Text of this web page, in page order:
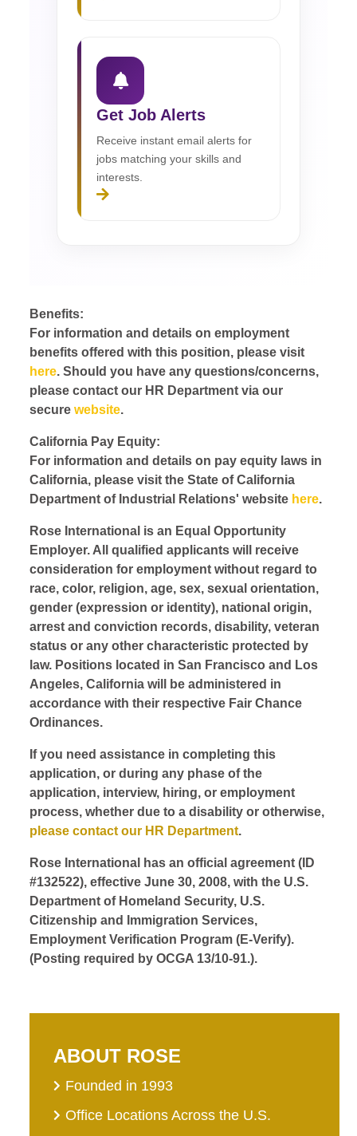
Get Job Alerts
Receive instant email alerts for
jobs matching your skills and
interests.
Benefits:
For information and details on employment
benefits offered with this position, please visit
here. Should you have any questions/concerns,
please contact our HR Department via our
securewebsite.
California Pay Equity:
For information and details on pay equity laws in
California, please visit the State of California
Department of Industrial Relations' website here.
Rose International is an Equal Opportunity
Employer. All qualified applicants will receive
consideration for employment without regard to
race, color, religion, age, sex, sexual orientation,
gender (expression or identity), national origin,
arrest and conviction records, disability, veteran
status or any other characteristic protected by
law. Positions located in San Francisco and Los
Angeles, California will be administered in
accordance with their respective Fair Chance
Ordinances.
If you need assistance in completing this
application, or during any phase of the
application, interview, hiring, or employment
process, whether due to a disability or otherwise,
please contact our HR Department.
Rose International has an official agreement (ID
#132522), effective June 30, 2008, with the U.S.
Department of Homeland Security, U.S.
Citizenship and Immigration Services,
Employment Verification Program (E-Verify).
(Posting required by OCGA 13/10-91.).
ABOUT ROSE
Founded in 1993
Office Locations Across the U.S.